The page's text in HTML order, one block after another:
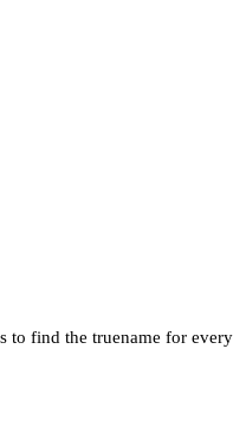
to find the truename for every